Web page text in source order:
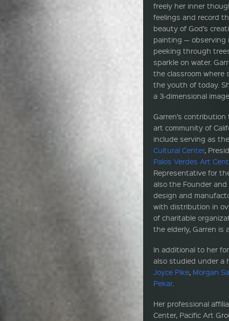
freely her inner
feelings and record
beauty of God’s
painting — observing
peeking through
sparkle on water.
the classroom where
the youth of today.
a 3-dimensional
Garren’s
art community of
include serving as
Cultural Center,
Palos Verdes Art
Representative for
also the Founder
design and
with distribution in
of charitable
the elderly, Garren is
In additional to her
also studied under a
Joyce Pike, Morgan
Pekar.
Her professional
Center, Pacific Art